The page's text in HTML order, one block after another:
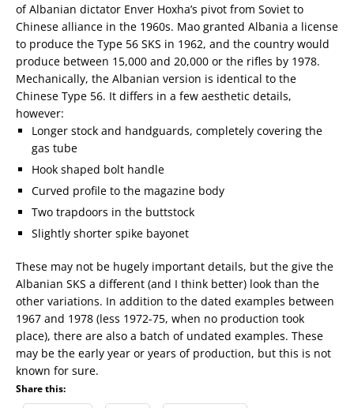
of Albanian dictator Enver Hoxha’s pivot from Soviet to
Chinese alliance in the 1960s. Mao granted Albania a license
to produce the Type 56 SKS in 1962, and the country would
produce between 15,000 and 20,000 or the rifles by 1978.
Mechanically, the Albanian version is identical to the
Chinese Type 56. It differs in a few aesthetic details,
however:
Longer stock and handguards, completely covering the
gas tube
Hook shaped bolt handle
Curved profile to the magazine body
Two trapdoors in the buttstock
Slightly shorter spike bayonet
These may not be hugely important details, but the give the
Albanian SKS a different (and I think better) look than the
other variations. In addition to the dated examples between
1967 and 1978 (less 1972-75, when no production took
place), there are also a batch of undated examples. These
may be the early year or years of production, but this is not
known for sure.
Share this: